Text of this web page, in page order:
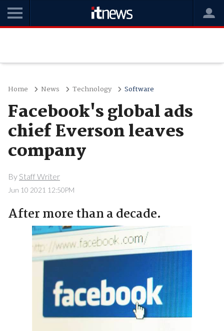
Home News Technology Software
Facebook's global ads
chief Everson leaves
company
By Staff Writer
Jun 10 2021 12:50PM
After more than a decade.